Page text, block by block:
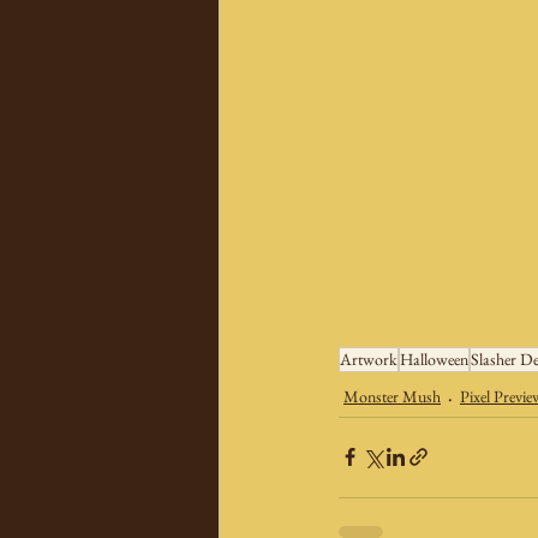
ArtworkHalloweenSlasher
Monster Mush
Pixel